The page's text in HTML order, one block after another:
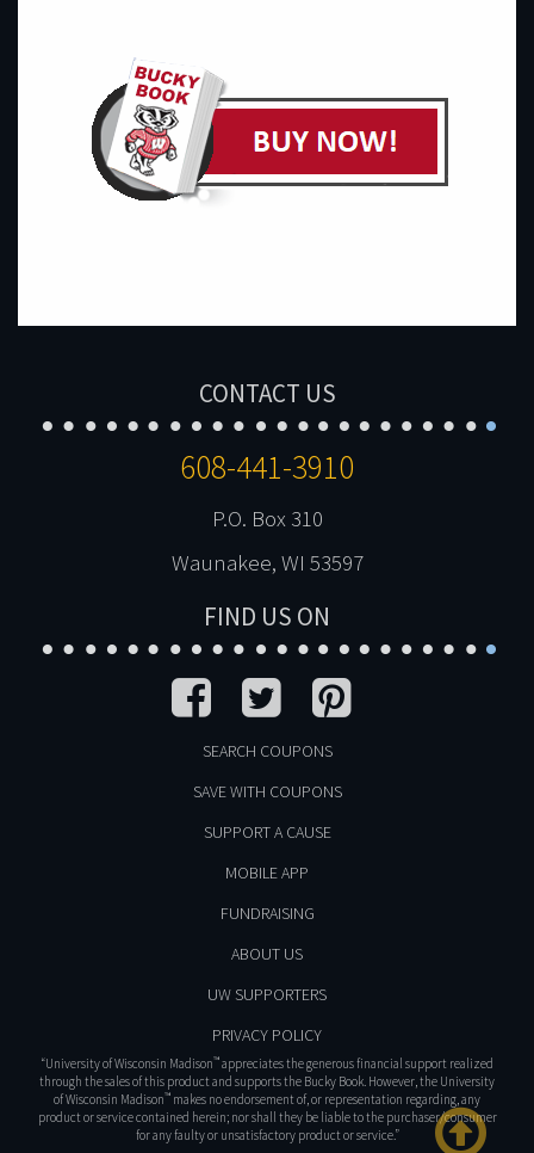
CONTACT US
608-441-3910
P.O. Box 310
Waunakee, WI 53597
FIND US ON
SEARCH COUPONS
SAVE WITH COUPONS
SUPPORT A CAUSE
MOBILE APP
FUNDRAISING
ABOUT US
UW SUPPORTERS
PRIVACY POLICY
“University of Wisconsin Madison™ appreciates the generous financial support realized
through the sales of this product and supports the Bucky Book. However, the University
of Wisconsin Madison™ makes no endorsement of, or representation regarding, any
product or service contained herein; nor shall they be liable to the purchaser/consumer
for any faulty or unsatisfactory product or service.”